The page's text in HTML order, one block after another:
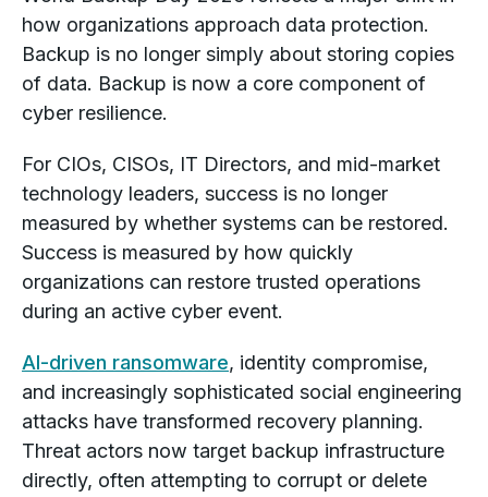
how organizations approach data protection.
Backup is no longer simply about storing copies
of data. Backup is now a core component of
cyber resilience.
For CIOs, CISOs, IT Directors, and mid-market
technology leaders, success is no longer
measured by whether systems can be restored.
Success is measured by how quickly
organizations can restore trusted operations
during an active cyber event.
AI-driven ransomware, identity compromise,
and increasingly sophisticated social engineering
attacks have transformed recovery planning.
Threat actors now target backup infrastructure
directly, often attempting to corrupt or delete